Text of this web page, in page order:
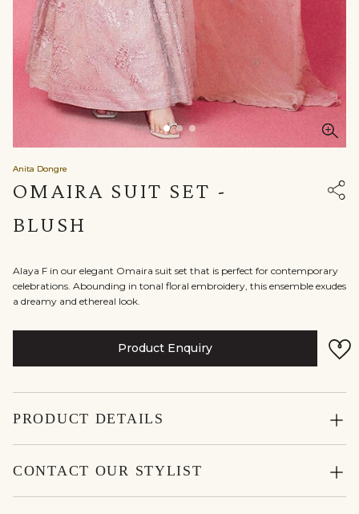
Anita Dongre
OMAIRA SUIT SET -
BLUSH
Alaya F in our elegant Omaira suit set that is perfect for contemporary
celebrations. Abounding in tonal floral embroidery, this ensemble exudes
a dreamy and ethereal look.
Product Enquiry
PRODUCT DETAILS
CONTACT OUR STYLIST